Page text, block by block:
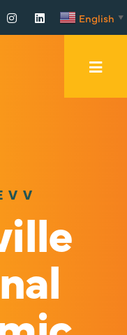
Instagram
LinkedInEnglish ▼